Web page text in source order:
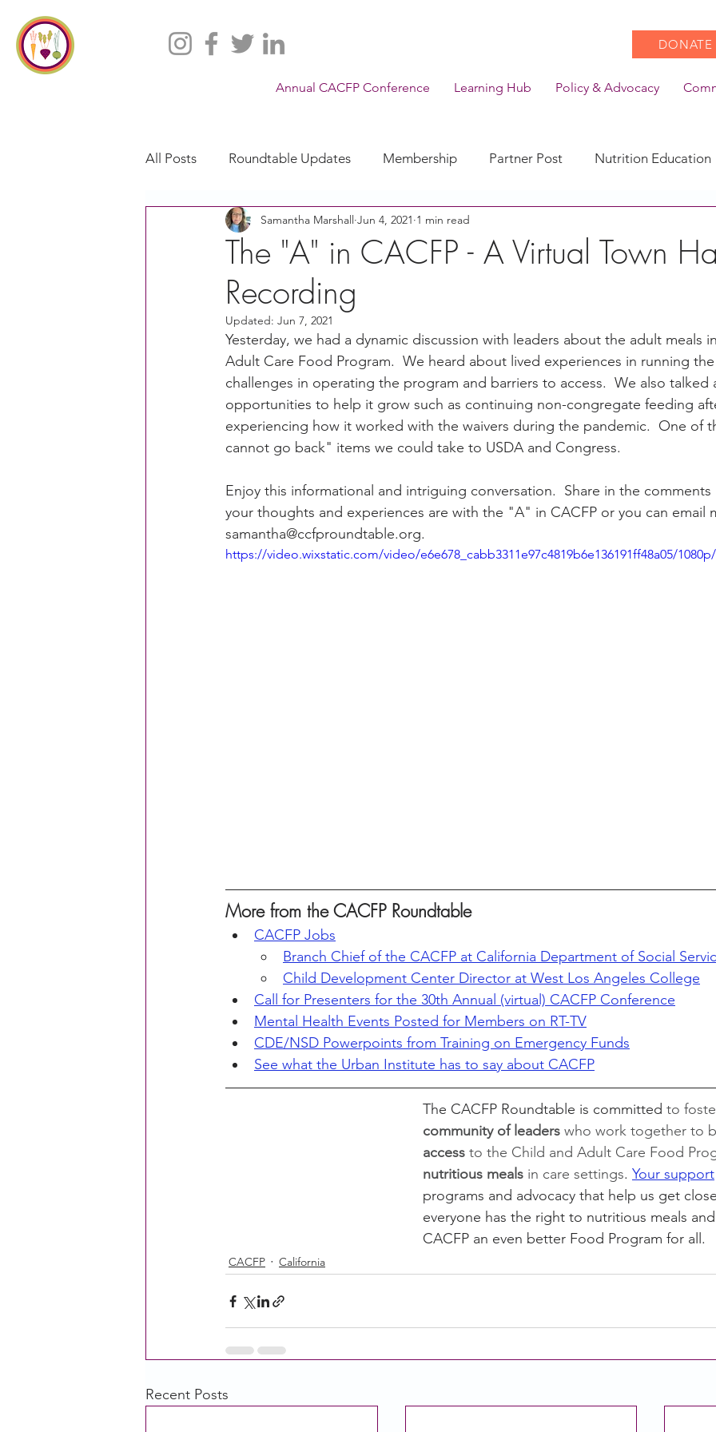
DONATE
Annual CACFP Conference Learning Hub Policy & Advocacy
All Posts Roundtable Updates Membership Partner Post Nutrition Education
Policy Take Action Coronavirus
Racial Justice California
CACFP Jobs Adult Care CDSS Transition Food With Care In the News
CACFP Education Community Story Research CACFP Leadership
The "A" in CACFP - A Virtual Town
Recording
Samantha Marshall Jun 4, 2021 1 min read
Updated: Jun 7, 2021
Yesterday, we had a dynamic discussion with leaders about the adult meals
Adult Care Food Program.  We heard about lived experiences in running
challenges in operating the program and barriers to access.  We also
opportunities to help it grow such as continuing non-congregate feeding
experiencing how it worked with the waivers during the pandemic.  One of
cannot go back" items we could take to USDA and Congress.
Enjoy this informational and intriguing conversation.  Share in the
your thoughts and experiences are with the "A" in CACFP or you can email
samantha@ccfproundtable.org.
https://video.wixstatic.com/video/e6e678_cabb3311e97c4819b6e136191ff48a05/
More from the CACFP Roundtable
CACFP Jobs
Branch Chief of the CACFP at California Department of Social
Child Development Center Director at West Los Angeles College
Call for Presenters for the 30th Annual (virtual) CACFP Conference
Mental Health Events Posted for Members on RT-TV
CDE/NSD Powerpoints from Training on Emergency Funds
See what the Urban Institute has to say about CACFP
The CACFP Roundtable is committed to
community of leaders who work together to
access to the Child and Adult Care Food
nutritious meals in care settings. Your support
programs and advocacy that help us get
everyone has the right to nutritious meals
CACFP an even better Food Program for all.
CACFP California
Recent Posts